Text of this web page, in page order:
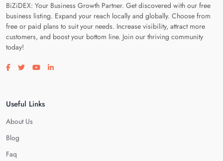
BiZiDEX: Your Business Growth Partner. Get discovered with our free
business listing. Expand your reach locally and globally. Choose from
free or paid plans to suit your needs. Increase visibility, attract more
customers, and boost your bottom line. Join our thriving community
today!
Visit our facebook page
Visit our twitter page
Visit our youtube page
Visit our linkedin page
Useful Links
About Us
Blog
Faq